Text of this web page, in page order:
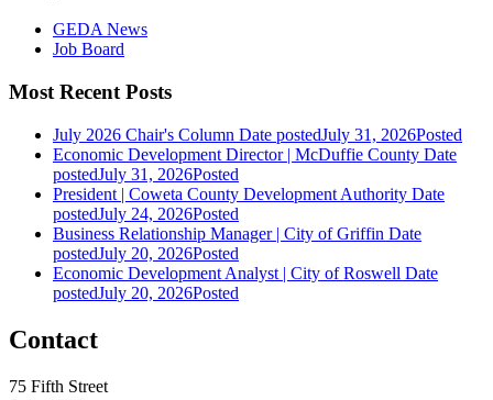
GEDA News
Job Board
Most Recent Posts
July 2026 Chair's Column Date postedJuly 31, 2026Posted
Economic Development Director | McDuffie County Date
postedJuly 31, 2026Posted
President | Coweta County Development Authority Date
postedJuly 24, 2026Posted
Business Relationship Manager | City of Griffin Date
postedJuly 20, 2026Posted
Economic Development Analyst | City of Roswell Date
postedJuly 20, 2026Posted
Contact
75 Fifth Street